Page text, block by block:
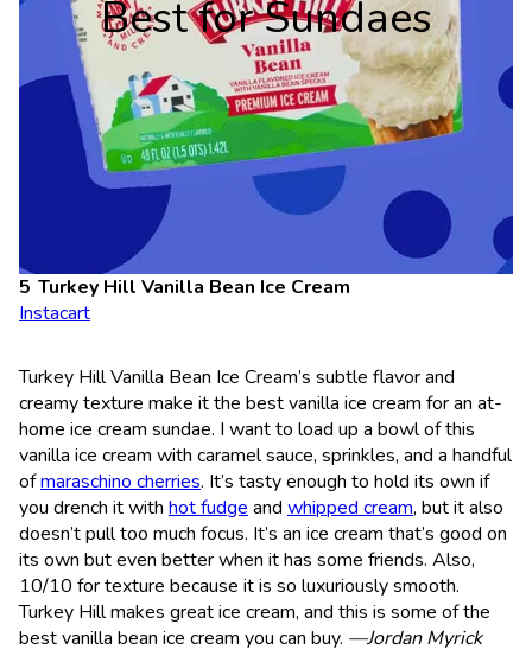
Best for Sundaes
Turkey Hill Vanilla Bean Ice Cream
Instacart
Turkey Hill Vanilla Bean Ice Cream’s subtle flavor and
creamy texture make it the best vanilla ice cream for an at-
home ice cream sundae. I want to load up a bowl of this
vanilla ice cream with caramel sauce, sprinkles, and a handful
ofmaraschino cherries. It’s tasty enough to hold its own if
you drench it with hot fudge and whipped cream, but it also
doesn’t pull too much focus. It’s an ice cream that’s good on
its own but even better when it has some friends. Also,
10/10 for texture because it is so luxuriously smooth.
Turkey Hill makes great ice cream, and this is some of the
best vanilla bean ice cream you can buy. —Jordan Myrick